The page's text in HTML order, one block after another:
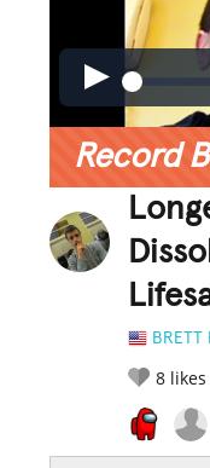
Record
BRETT
8 likes